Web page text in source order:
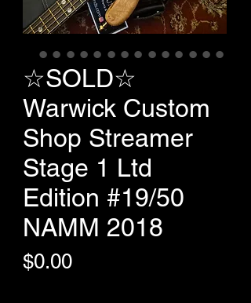
☆SOLD☆
Warwick Custom
Shop Streamer
Stage 1 Ltd
Edition #19/50
NAMM 2018
$0.00Price